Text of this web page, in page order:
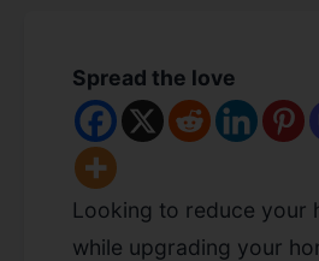
Spread the love
Looking to reduce your
while upgrading your